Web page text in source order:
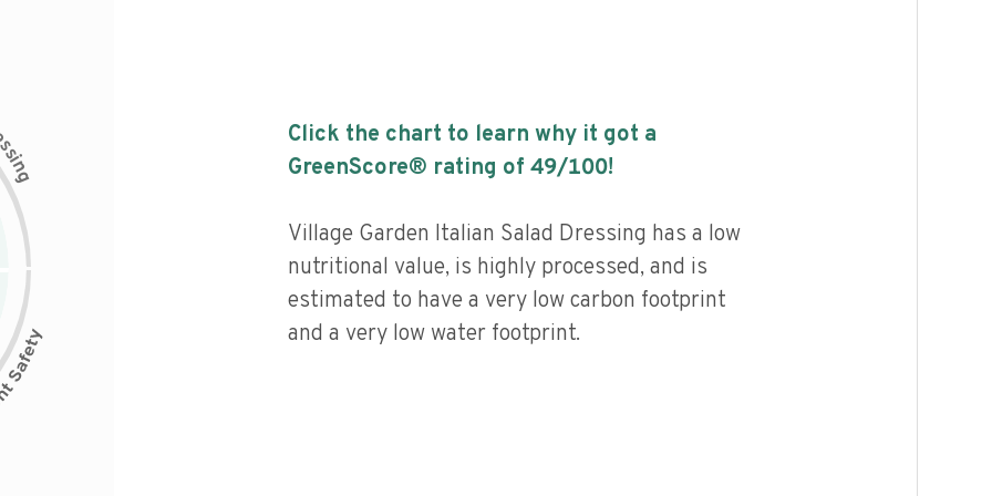
s
i
n
g
Click the chart to learn why it got a
GreenScore® rating of 49/100!
Village Garden Italian Salad Dressing has a low
nutritional value, is highly processed, and is
estimated to have a very low carbon footprint
and a very low water footprint.